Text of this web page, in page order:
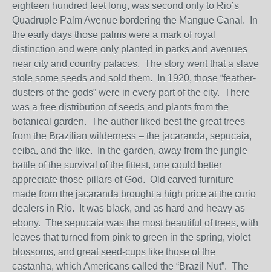
eighteen hundred feet long, was second only to Rio’s
Quadruple Palm Avenue bordering the Mangue Canal. In
the early days those palms were a mark of royal
distinction and were only planted in parks and avenues
near city and country palaces. The story went that a slave
stole some seeds and sold them. In 1920, those “feather-
dusters of the gods” were in every part of the city. There
was a free distribution of seeds and plants from the
botanical garden. The author liked best the great trees
from the Brazilian wilderness – the jacaranda, sepucaia,
ceiba, and the like. In the garden, away from the jungle
battle of the survival of the fittest, one could better
appreciate those pillars of God. Old carved furniture
made from the jacaranda brought a high price at the curio
dealers in Rio. It was black, and as hard and heavy as
ebony. The sepucaia was the most beautiful of trees, with
leaves that turned from pink to green in the spring, violet
blossoms, and great seed-cups like those of the
castanha, which Americans called the “Brazil Nut”. The